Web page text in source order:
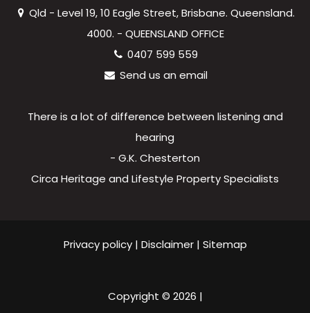
Qld - Level 19, 10 Eagle Street, Brisbane. Queensland.
4000. - QUEENSLAND OFFICE
0407 599 559
Send us an email
There is a lot of difference between listening and
hearing
- G.K. Chesterton
Circa Heritage and Lifestyle Property Specialists
Privacy policy| Disclaimer| Sitemap
Copyright © 2026 |